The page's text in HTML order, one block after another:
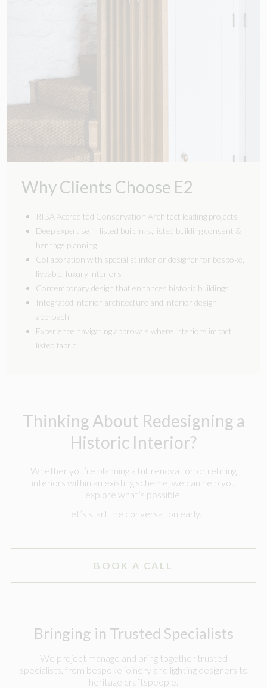
Why Clients Choose E2
RIBA Accredited Conservation Architect leading projects
Deep expertise in listed buildings, listed building consent &
heritage planning
Collaboration with specialist interior designer for bespoke,
liveable, luxury interiors
Contemporary design that enhances historic buildings
Integrated interior architecture and interior design
approach
Experience navigating approvals where interiors impact
listed fabric
Thinking About Redesigning a
Historic Interior?
Whether you’re planning a full renovation or refining
interiors within an existing scheme, we can help you
explore what’s possible.
Let’s start the conversation early.
BOOK A CALL
Bringing in Trusted Specialists
We project manage and bring together trusted
specialists, from bespoke joinery and lighting designers to
heritage craftspeople.